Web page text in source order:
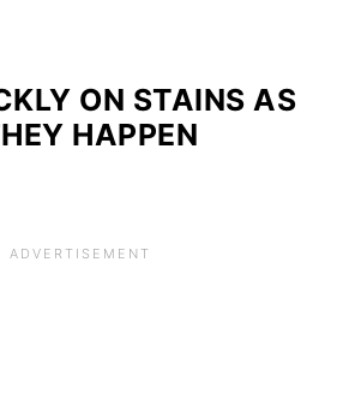
ON STAINS AS
HAPPEN